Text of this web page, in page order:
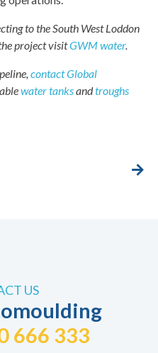
to the South West Loddon
project visitGWM water.
contact Global
water tanksandtroughs
US
666 333